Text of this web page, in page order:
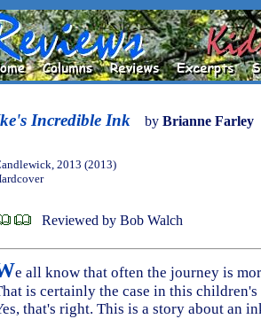
Incredible Ink by Brianne Farley
2013 (2013)
Reviewed by Bob Walch
e all know that often the journey is
is certainly the case in this
that's right. This is a story about an